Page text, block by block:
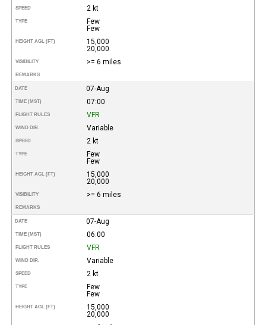
SPEED 2 kt
TYPE
Few
Few
HEIGHT AGL (FT)
15,000
20,000
VISIBILITY >= 6 miles
REMARKS
DATE 07-Aug
TIME (MST) 07:00
FLIGHT RULES VFR
WIND DIR. Variable
SPEED 2 kt
TYPE
Few
Few
HEIGHT AGL (FT)
15,000
20,000
VISIBILITY >= 6 miles
REMARKS
DATE 07-Aug
TIME (MST) 06:00
FLIGHT RULES VFR
WIND DIR. Variable
SPEED 2 kt
TYPE
Few
Few
HEIGHT AGL (FT)
15,000
20,000